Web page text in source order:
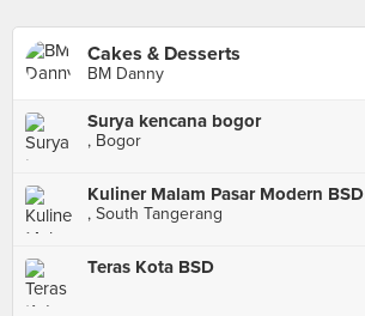
Cakes & Desserts
BM Danny
Surya kencana bogor
, Bogor
Kuliner Malam Pasar Modern BSD
, South Tangerang
Teras Kota BSD